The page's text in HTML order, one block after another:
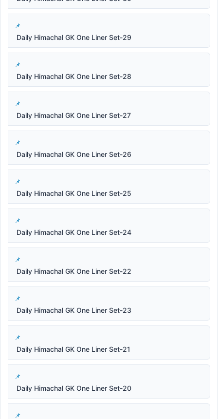
Daily Himachal GK One Liner Set-29
Daily Himachal GK One Liner Set-28
Daily Himachal GK One Liner Set-27
Daily Himachal GK One Liner Set-26
Daily Himachal GK One Liner Set-25
Daily Himachal GK One Liner Set-24
Daily Himachal GK One Liner Set-22
Daily Himachal GK One Liner Set-23
Daily Himachal GK One Liner Set-21
Daily Himachal GK One Liner Set-20